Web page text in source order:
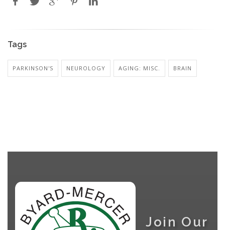
Tags
PARKINSON'S NEUROLOGY AGING: MISC. BRAIN
Join Our